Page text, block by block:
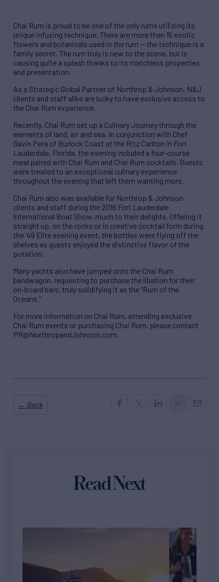
Chai Rum is proud to be one of the only rums utilizing its
unique infusing technique. There are more than 15 exotic
flowers and botanicals used in the rum — the technique is a
family secret. The rum truly is new to the scene, but is
causing quite a splash thanks to its matchless properties
and presentation.
As a Strategic Global Partner of Northrop & Johnson, N&J
clients and staff alike are lucky to have exclusive access to
the Chai Rum experience.
Recently, Chai Rum set up a Culinary Journey through the
elements of land, air and sea. In conjunction with Chef
Gavin Pera of Burlock Coast at the Ritz Carlton in Fort
Lauderdale, Florida, the evening included a four-course
meal paired with Chai Rum and Chai Rum cocktails. Guests
were treated to an exceptional culinary experience
throughout the evening that left them wanting more.
Chai Rum also was available for Northrop & Johnson
clients and staff during the 2016 Fort Lauderdale
International Boat Show, much to their delights. Offering it
straight up, on the rocks or in creative cocktail form during
the ‘49 Elite evening event, the bottles were flying off the
shelves as guests enjoyed the distinctive flavor of the
potation.
Many yachts also have jumped onto the Chai Rum
bandwagon, requesting to purchase the libation for their
on-board bars, truly solidifying it as the “Rum of the
Oceans.”
For more information on Chai Rum, attending exclusive
Chai Rum events or purchasing Chai Rum, please contact
PR@NorthropandJohnson.com.
← Back
Read Next